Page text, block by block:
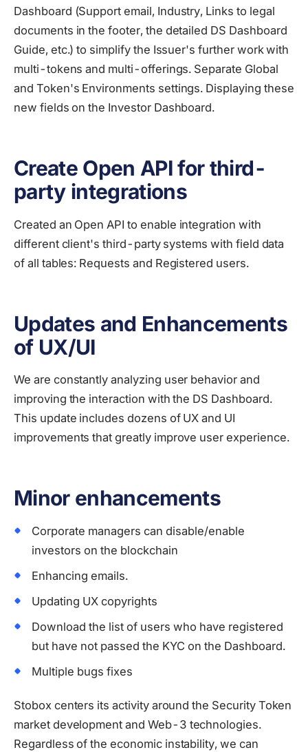
Dashboard (Support email, Industry, Links to legal
documents in the footer, the detailed DS Dashboard
Guide, etc.) to simplify the Issuer's further work with
multi-tokens and multi-offerings. Separate Global
and Token's Environments settings. Displaying these
new fields on the Investor Dashboard.
Create Open API for third-
party integrations
Created an Open API to enable integration with
different client's third-party systems with field data
of all tables: Requests and Registered users.
Updates and Enhancements
of UX/UI
We are constantly analyzing user behavior and
improving the interaction with the DS Dashboard.
This update includes dozens of UX and UI
improvements that greatly improve user experience.
Minor enhancements
Corporate managers can disable/enable
investors on the blockchain
Enhancing emails.
Updating UX copyrights
Download the list of users who have registered
but have not passed the KYC on the Dashboard.
Multiple bugs fixes
Stobox centers its activity around the Security Token
market development and Web-3 technologies.
Regardless of the economic instability, we can